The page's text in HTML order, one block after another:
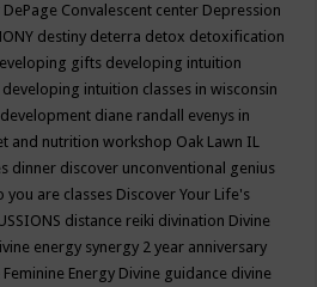
DePage Convalescent center Depression
destiny deterra detox detoxification
gifts developing intuition
developing intuition classes in wisconsin
development diane randall evenys in
and nutrition workshop Oak Lawn IL
dinner discover unconventional genius
you are classes Discover Your Life's
distance reiki divination Divine
energy synergy 2 year anniversary
Feminine Energy Divine guidance divine